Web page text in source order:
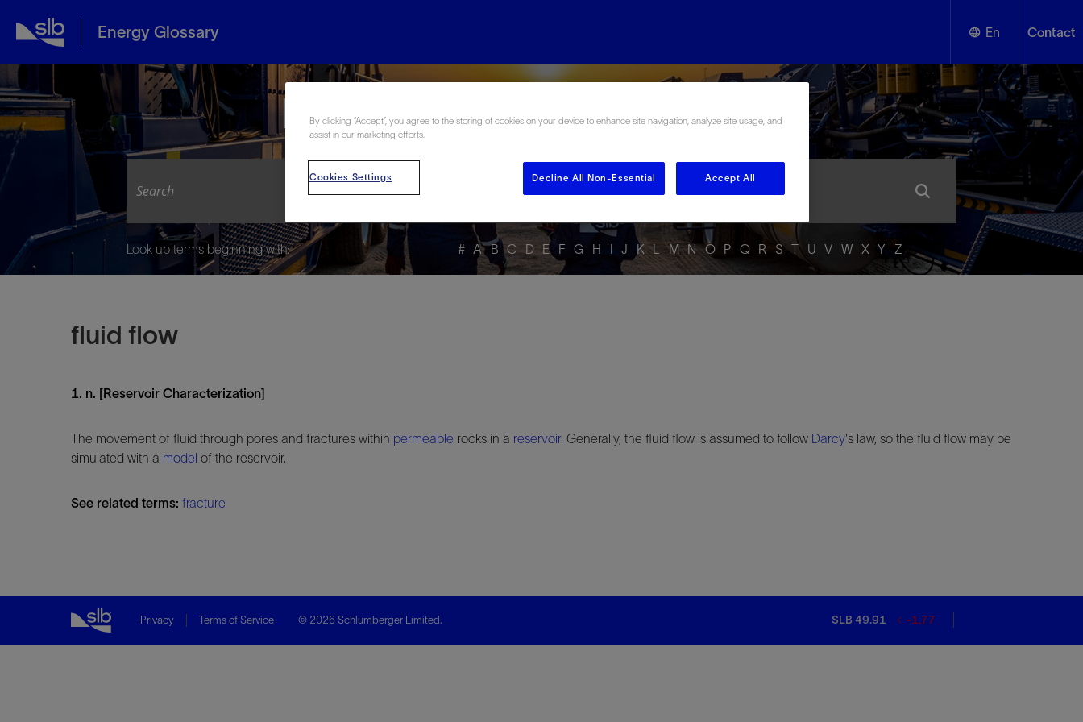
Energy Glossary En
English
Español
Contact
Explore the Energy Glossary
Look up terms beginning with: # A B C D E F G H I J K L M N O P Q R S T U V W X Y Z
fluid flow
1. n. [Reservoir Characterization]
The movement of fluid through pores and fractures within permeable rocks in a reservoir. Generally, the fluid flow is assumed to follow Darcy's law, so the fluid flow may be
simulated with a model of the reservoir.
See related terms: fracture
Privacy Terms of Service © 2026 Schlumberger Limited. SLB 49.91 -1.77
By clicking “Accept”, you agree to the storing of cookies on your device to enhance site navigation, analyze site usage, and
assist in our marketing efforts.
Cookies Settings Decline All Non-Essential Accept All